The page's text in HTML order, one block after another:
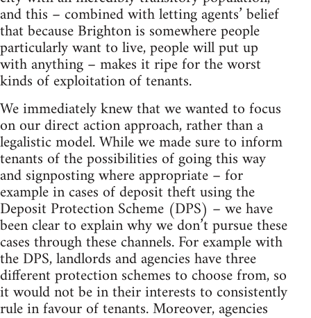
and this – combined with letting agents’ belief
that because Brighton is somewhere people
particularly want to live, people will put up
with anything – makes it ripe for the worst
kinds of exploitation of tenants.
We immediately knew that we wanted to focus
on our direct action approach, rather than a
legalistic model. While we made sure to inform
tenants of the possibilities of going this way
and signposting where appropriate – for
example in cases of deposit theft using the
Deposit Protection Scheme (DPS) – we have
been clear to explain why we don’t pursue these
cases through these channels. For example with
the DPS, landlords and agencies have three
different protection schemes to choose from, so
it would not be in their interests to consistently
rule in favour of tenants. Moreover, agencies